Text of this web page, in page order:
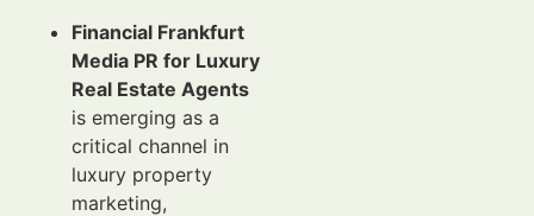
Financial Frankfurt
Media PR for Luxury
Real Estate Agents
is emerging as a
critical channel in
luxury property
marketing,